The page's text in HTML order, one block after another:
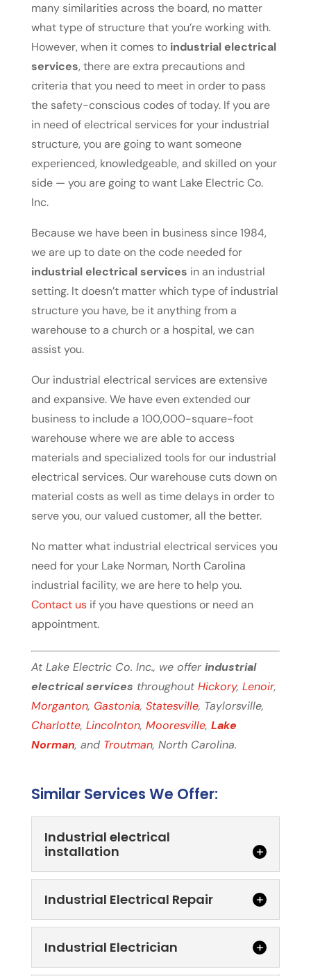
many similarities across the board, no matter
what type of structure that you’re working with.
However, when it comes to industrial electrical
services, there are extra precautions and
criteria that you need to meet in order to pass
the safety-conscious codes of today. If you are
in need of electrical services for your industrial
structure, you are going to want someone
experienced, knowledgeable, and skilled on your
side — you are going to want Lake Electric Co.
Inc.
Because we have been in business since 1984,
we are up to date on the code needed for
industrial electrical services in an industrial
setting. It doesn’t matter which type of industrial
structure you have, be it anything from a
warehouse to a church or a hospital, we can
assist you.
Our industrial electrical services are extensive
and expansive. We have even extended our
business to include a 100,000-square-foot
warehouse where we are able to access
materials and specialized tools for our industrial
electrical services. Our warehouse cuts down on
material costs as well as time delays in order to
serve you, our valued customer, all the better.
No matter what industrial electrical services you
need for your Lake Norman, North Carolina
industrial facility, we are here to help you.
Contact usif you have questions or need an
appointment.
At Lake Electric Co. Inc., we offer industrial
electrical services throughout Hickory, Lenoir,
Morganton, Gastonia, Statesville, Taylorsville,
Charlotte, Lincolnton, Mooresville, Lake
Norman, and Troutman, North Carolina.
Similar Services We Offer:
Industrial electrical
installation
Industrial Electrical Repair
Industrial Electrician